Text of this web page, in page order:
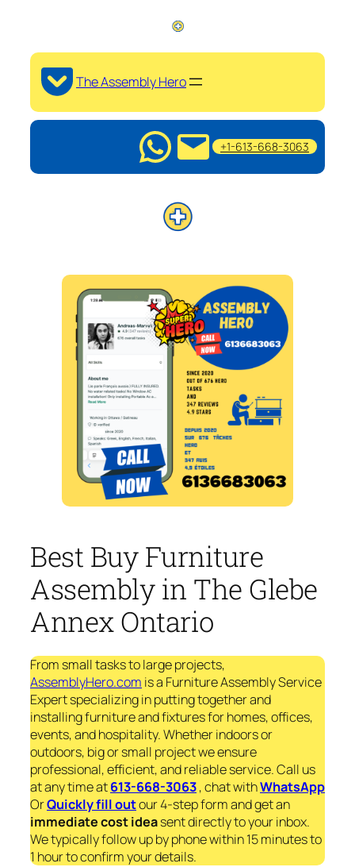
The Assembly Hero
+1-613-668-3063
Best Buy Furniture
Assembly in The Glebe
Annex Ontario
From small tasks to large projects,
AssemblyHero.com is a Furniture Assembly Service
Expert specializing in putting together and
installing furniture and fixtures for homes, offices,
events, and hospitality. Whether indoors or
outdoors, big or small project we ensure
professional, efficient, and reliable service. Call us
at any time at613-668-3063, chat withWhatsApp
OrQuickly fill outour 4-step form and get an
immediatecost ideasent directly to your inbox.
We typically follow up by phone within 15 minutes to
1 hour to confirm your details.